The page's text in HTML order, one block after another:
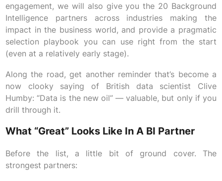
engagement, we will also give you the 20 Background
Intelligence partners across industries making the
impact in the business world, and provide a pragmatic
selection playbook you can use right from the start
(even at a relatively early stage).
Along the road, get another reminder that’s become a
now clooky saying of British data scientist Clive
Humby: “Data is the new oil” — valuable, but only if you
drill through it.
What “great” Looks Like In A BI Partner
Before the list, a little bit of ground cover. The
strongest partners: